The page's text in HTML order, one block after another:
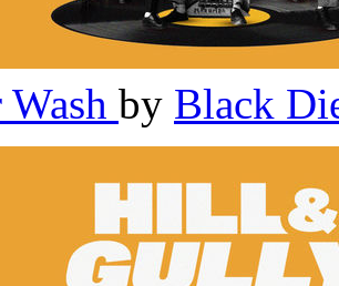
Wash by Black